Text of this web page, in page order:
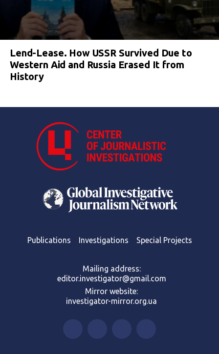
Lend-Lease. How USSR Survived Due to
Western Aid and Russia Erased It from
History
Publications Investigations Special Projects
Mailing address:
editor.investigator@gmail.com
Mirror website:
investigator-mirror.org.ua